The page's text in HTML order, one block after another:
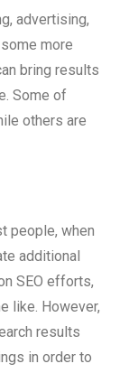
advertising,
more
bring results
Some of
others are
people, when
additional
SEO efforts,
like. However,
results
in order to